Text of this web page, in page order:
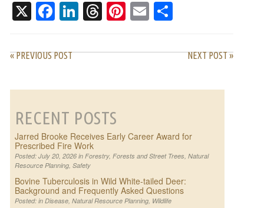
X Facebook
LinkedIn
Threads
Pinterest
Email
« PREVIOUS POST NEXT POST »
RECENT POSTS
Jarred Brooke Receives Early Career Award for
Prescribed Fire Work
Posted: July 20, 2026 in Forestry, Forests and Street Trees, Natural
Resource Planning, Safety
Bovine Tuberculosis in Wild White-tailed Deer:
Background and Frequently Asked Questions
Posted: in Disease, Natural Resource Planning, Wildlife